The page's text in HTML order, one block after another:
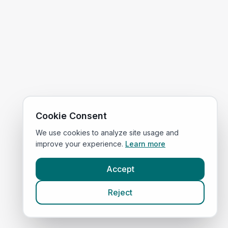
Cookie Consent
We use cookies to analyze site usage and
improve your experience. Learn more
Accept
Reject